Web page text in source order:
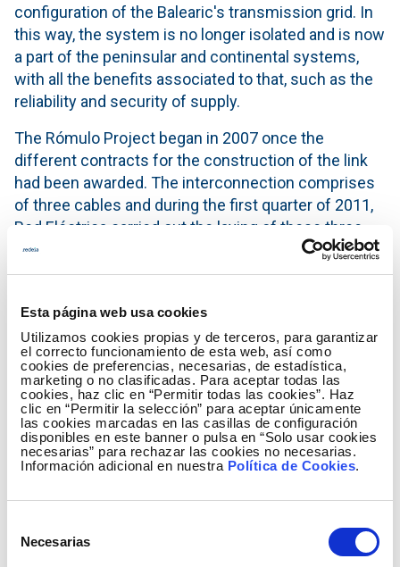
Esta página web usa cookies
Utilizamos cookies propias y de terceros, para garantizar
el correcto funcionamiento de esta web, así como
cookies de preferencias, necesarias, de estadística,
marketing o no clasificadas. Para aceptar todas las
cookies, haz clic en “Permitir todas las cookies”. Haz
clic en “Permitir la selección” para aceptar únicamente
las cookies marcadas en las casillas de configuración
disponibles en este banner o pulsa en “Solo usar cookies
necesarias” para rechazar las cookies no necesarias.
Información adicional en nuestra Política de Cookies.
Necesarias
configuration of the Balearic's transmission grid. In
this way, the system is no longer isolated and is now
a part of the peninsular and continental systems,
with all the benefits associated to that, such as the
reliability and security of supply.
The Rómulo Project began in 2007 once the
different contracts for the construction of the link
had been awarded. The interconnection comprises
of three cables and during the first quarter of 2011,
Red Eléctrica carried out the laying of these three
cables which go from Santa Ponsa Bay (Majorca) to
Sagunto (Valencia). This task was performed using
type of work, the Italian ship, Giulio Verne, and the
Norwegian ship, Skagerrak.
Upon completion of the cable laying works and once
the converter substations for transforming direct
current into alternating current had been built at
each end of the interconnection, all the
infrastructures were submitted to revision and
the Balearic Islands by means of connection tests
to the transmission grid of Majorca and to the